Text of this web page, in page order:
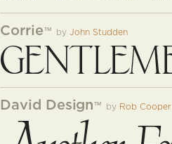
Corrie™ by John Studden
David Design™ by Rob Cooper